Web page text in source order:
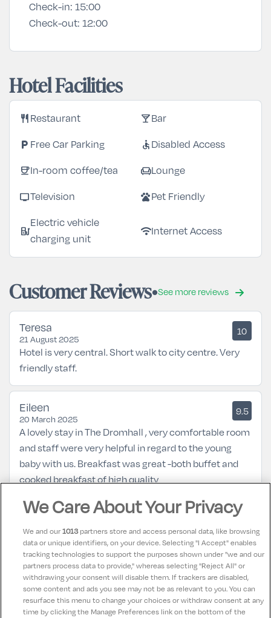
Check-in: 15:00
Check-out: 12:00
Hotel Facilities
restaurant Restaurant local_barBar
local_parking Free Car Parking accessible Disabled Access
coffeeIn-room coffee/tea chairLounge
tvTelevision petsPet Friendly
ev_station
Electric vehicle
charging unit
wifiInternet Access
Customer Reviews See more reviews
Teresa
21 August 2025
10
Hotel is very central. Short walk to city centre. Very
friendly staff.
Eileen
20 March 2025
9.5
A lovely stay in The Dromhall , very comfortable room
and staff were very helpful in regard to the young
baby with us. Breakfast was great -both buffet and
cooked breakfast of high quality
22 February 2025
Excellent place, so comfortable and staff very
helpful. Close proximity to the town, Ross Castle,
Killarney House amd Muckross. Perfectly appointed
location for any touring.
We Care About Your Privacy
We and our1013partners store and access personal data, like browsing
data or unique identifiers, on your device. Selecting "I Accept" enables
tracking technologies to support the purposes shown under "we and our
partners process data to provide," whereas selecting "Reject All" or
withdrawing your consent will disable them. If trackers are disabled,
some content and ads you see may not be as relevant to you. You can
resurface this menu to change your choices or withdraw consent at any
time by clicking the Manage Preferences link on the bottom of the